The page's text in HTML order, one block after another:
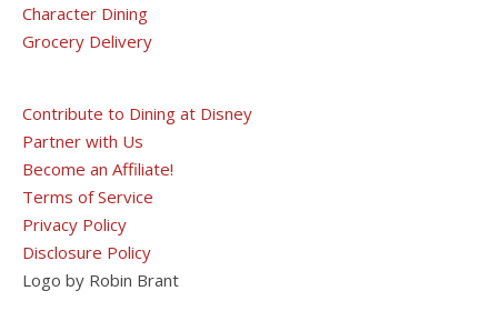
Character Dining
Grocery Delivery
Contribute to Dining at Disney
Partner with Us
Become an Affiliate!
Terms of Service
Privacy Policy
Disclosure Policy
Logo by Robin Brant